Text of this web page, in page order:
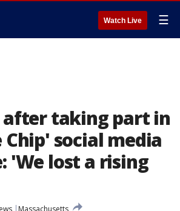
Watch Live ☰
after taking part in
social media
'We lost a rising
Massachusetts